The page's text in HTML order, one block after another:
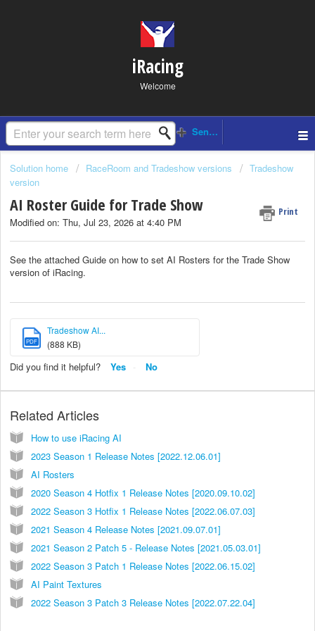
iRacing
Welcome
Solution home RaceRoom and Tradeshow versions
Tradeshow
version
AI Roster Guide for Trade Show Print
Modified on: Thu, Jul 23, 2026 at 4:40 PM
See the attached Guide on how to set AI Rosters for the Trade Show
version of iRacing.
PDF
Tradeshow AI...
(888 KB)
Did you find it helpful? Yes No
Related Articles
How to use iRacing AI
2023 Season 1 Release Notes [2022.12.06.01]
AI Rosters
2020 Season 4 Hotfix 1 Release Notes [2020.09.10.02]
2022 Season 3 Hotfix 1 Release Notes [2022.06.07.03]
2021 Season 4 Release Notes [2021.09.07.01]
2021 Season 2 Patch 5 - Release Notes [2021.05.03.01]
2022 Season 3 Patch 1 Release Notes [2022.06.15.02]
AI Paint Textures
2022 Season 3 Patch 3 Release Notes [2022.07.22.04]